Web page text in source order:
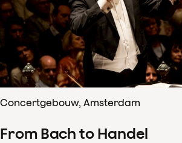
Concertgebouw, Amsterdam
From Bach to Handel